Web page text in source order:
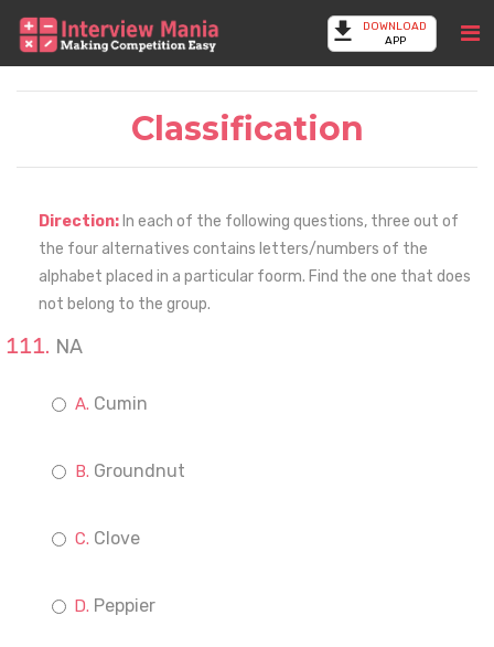
DOWNLOAD
APP
Classification
Direction: In each of the following questions, three out of
the four alternatives contains letters/numbers of the
alphabet placed in a particular foorm. Find the one that does
not belong to the group.
NA
Cumin
Groundnut
Clove
Peppier